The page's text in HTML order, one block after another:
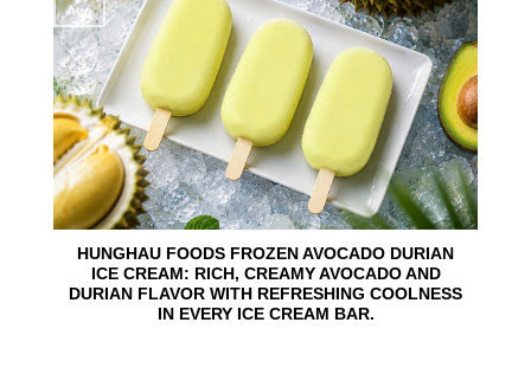
HUNGHAU FOODS FROZEN AVOCADO DURIAN
ICE CREAM: RICH, CREAMY AVOCADO AND
DURIAN FLAVOR WITH REFRESHING COOLNESS
IN EVERY ICE CREAM BAR.
Aug